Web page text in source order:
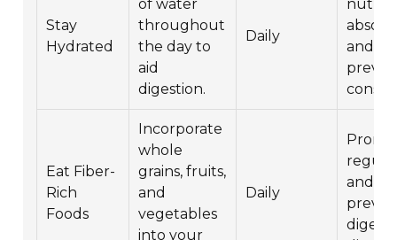
Stay
Hydrated
of water
throughout
the day to
aid
digestion.
Daily
and
Eat Fiber-
Rich
Foods
Incorporate
whole
grains, fruits,
and
vegetables
into your
Daily
and